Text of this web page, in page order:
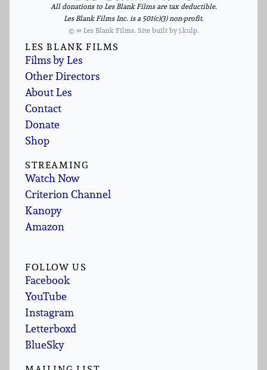
All donations to Les Blank Films are tax deductible.
Les Blank Films Inc. is a 501(c)(3) non-profit.
© ∞ Les Blank Films. Site built byj.kulp.
LES BLANK FILMS
Films by Les
Other Directors
About Les
Contact
Donate
Shop
STREAMING
Watch Now
Criterion Channel
Kanopy
Amazon
FOLLOW US
Facebook
YouTube
Instagram
Letterboxd
BlueSky